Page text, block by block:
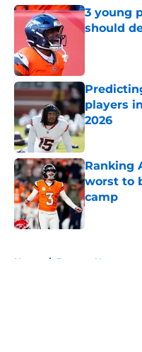
3 young
should
players
2026
Published by
Ranking
worst to
camp
Published by
Home / Broncos News